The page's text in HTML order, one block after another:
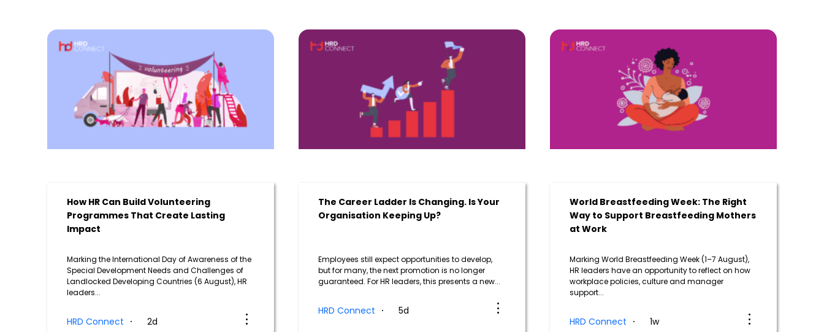
How HR Can Build Volunteering
Programmes That Create Lasting
Impact
Marking the International Day of Awareness of the
Special Development Needs and Challenges of
Landlocked Developing Countries (6 August), HR
leaders...
HRD Connect 2d
The Career Ladder Is Changing. Is Your
Organisation Keeping Up?
Employees still expect opportunities to develop,
but for many, the next promotion is no longer
guaranteed. For HR leaders, this presents a new...
HRD Connect 5d
World Breastfeeding Week: The Right
Way to Support Breastfeeding Mothers
at Work
Marking World Breastfeeding Week (1–7 August),
HR leaders have an opportunity to reflect on how
workplace policies, culture and manager
support...
HRD Connect 1w